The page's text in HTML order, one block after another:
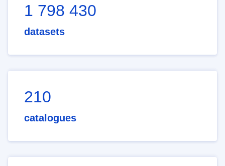
1 798 430
datasets
210
catalogues